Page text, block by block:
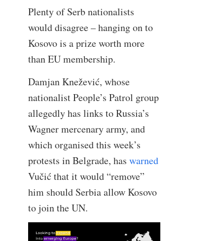
Plenty of Serb nationalists
would disagree – hanging on to
Kosovo is a prize worth more
than EU membership.
Damjan Knežević, whose
nationalist People’s Patrol group
allegedly has links to Russia’s
Wagner mercenary army, and
which organised this week’s
protests in Belgrade, has warned
Vučić that it would “remove”
him should Serbia allow Kosovo
to join the UN.